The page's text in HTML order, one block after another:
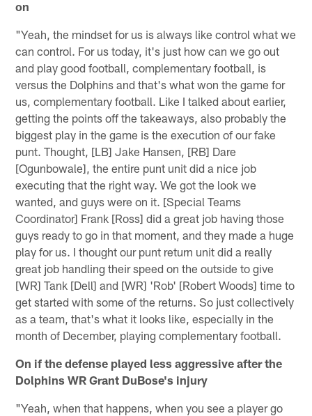
on
"Yeah, the mindset for us is always like control what we
can control. For us today, it's just how can we go out
and play good football, complementary football, is
versus the Dolphins and that's what won the game for
us, complementary football. Like I talked about earlier,
getting the points off the takeaways, also probably the
biggest play in the game is the execution of our fake
punt. Thought, [LB] Jake Hansen, [RB] Dare
[Ogunbowale], the entire punt unit did a nice job
executing that the right way. We got the look we
wanted, and guys were on it. [Special Teams
Coordinator] Frank [Ross] did a great job having those
guys ready to go in that moment, and they made a huge
play for us. I thought our punt return unit did a really
great job handling their speed on the outside to give
[WR] Tank [Dell] and [WR] 'Rob' [Robert Woods] time to
get started with some of the returns. So just collectively
as a team, that's what it looks like, especially in the
month of December, playing complementary football.
On if the defense played less aggressive after the
Dolphins WR Grant DuBose's injury
"Yeah, when that happens, when you see a player go